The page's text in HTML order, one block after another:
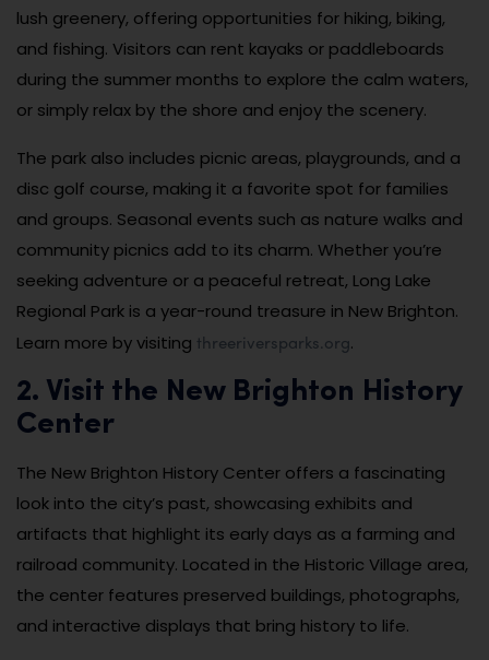
lush greenery, offering opportunities for hiking, biking,
and fishing. Visitors can rent kayaks or paddleboards
during the summer months to explore the calm waters,
or simply relax by the shore and enjoy the scenery.
The park also includes picnic areas, playgrounds, and a
disc golf course, making it a favorite spot for families
and groups. Seasonal events such as nature walks and
community picnics add to its charm. Whether you’re
seeking adventure or a peaceful retreat, Long Lake
Regional Park is a year-round treasure in New Brighton.
Learn more by visiting threeriversparks.org.
2. Visit the New Brighton History
Center
The New Brighton History Center offers a fascinating
look into the city’s past, showcasing exhibits and
artifacts that highlight its early days as a farming and
railroad community. Located in the Historic Village area,
the center features preserved buildings, photographs,
and interactive displays that bring history to life.